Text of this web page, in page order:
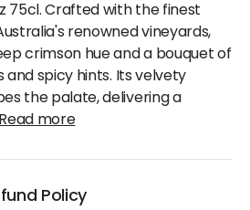
75cl. Crafted with the finest
renowned vineyards,
crimson hue and a bouquet of
spicy hints. Its velvety
the palate, delivering a
more
Policy